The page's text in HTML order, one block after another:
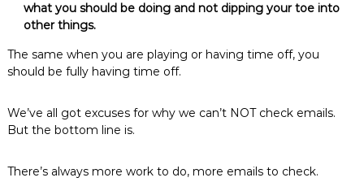
what you should be doing and not dipping your toe into
other things.
The same when you are playing or having time off, you
should be fully having time off.
We’ve all got excuses for why we can’t NOT check emails.
But the bottom line is.
There’s always more work to do, more emails to check.